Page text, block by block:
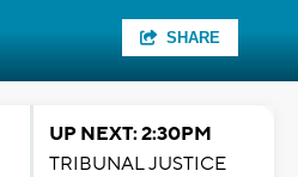
SHARE
UP NEXT: 2:30PM
TRIBUNAL JUSTICE